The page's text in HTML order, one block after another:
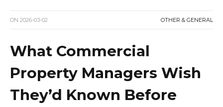
ON 2026-03-02 OTHER & GENERAL
What Commercial
Property Managers Wish
They’d Known Before